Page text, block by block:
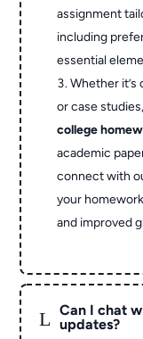
assignment
including
essential
Whether
or case
college
academic
connect with
your
and improved
L
Can I chat
updates?